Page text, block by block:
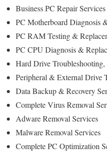
Business PC Repair Services
PC Motherboard Diagnosis
PC RAM Testing &
PC CPU Diagnosis &
Hard Drive
Peripheral & External Drive
Data Backup & Recovery
Complete Virus Removal
Adware Removal Services
Malware Removal Services
Complete PC Optimization